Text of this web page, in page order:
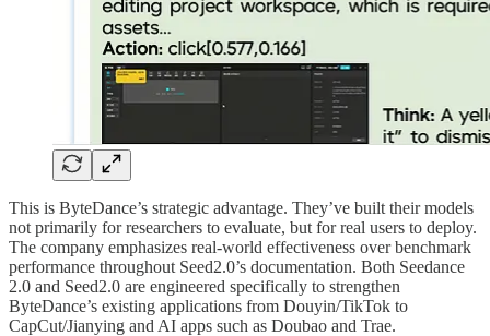
This is ByteDance’s strategic advantage. They’ve built their models
not primarily for researchers to evaluate, but for real users to deploy.
The company emphasizes real-world effectiveness over benchmark
performance throughout Seed2.0’s documentation. Both Seedance
2.0 and Seed2.0 are engineered specifically to strengthen
ByteDance’s existing applications from Douyin/TikTok to
CapCut/Jianying and AI apps such as Doubao and Trae.